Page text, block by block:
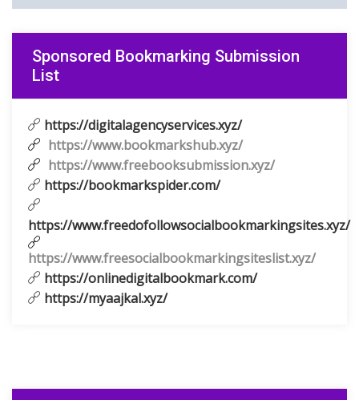
Sponsored Bookmarking Submission
List
https://digitalagencyservices.xyz/
https://www.bookmarkshub.xyz/
https://www.freebooksubmission.xyz/
https://bookmarkspider.com/
https://www.freedofollowsocialbookmarkingsites.xyz/
https://www.freesocialbookmarkingsiteslist.xyz/
https://onlinedigitalbookmark.com/
https://myaajkal.xyz/